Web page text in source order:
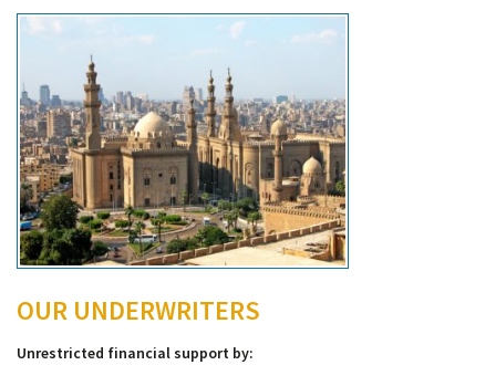
OUR UNDERWRITERS
Unrestricted financial support by: